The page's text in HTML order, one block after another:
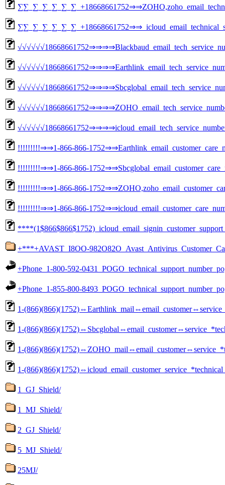
!!!!!!!!!⇒⇒1-866-866-
!!!!!!!!!⇒⇒1-866-866-
!!!!!!!!!⇒⇒1-866-866-
!!!!!!!!!⇒⇒1-866-866-
+***+AVAST_I8OO-
+Phone_1-800-592-
+Phone_1-855-800-
1-
1-
1-
1-
1_GJ_Shield/
1_MJ_Shield/
2_GJ_Shield/
5_MJ_Shield/
25MJ/